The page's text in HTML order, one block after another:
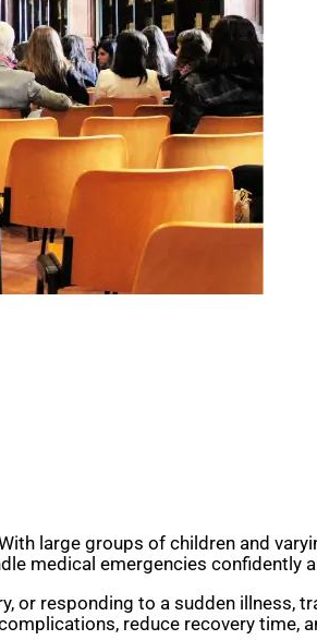
large groups of children and
medical emergencies confidently
or responding to a sudden illness,
reduce recovery time,